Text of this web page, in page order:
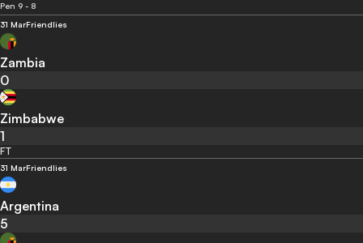
Pen 9 - 8
31 MarFriendlies
Zambia
0
Zimbabwe
1
FT
31 MarFriendlies
Argentina
5